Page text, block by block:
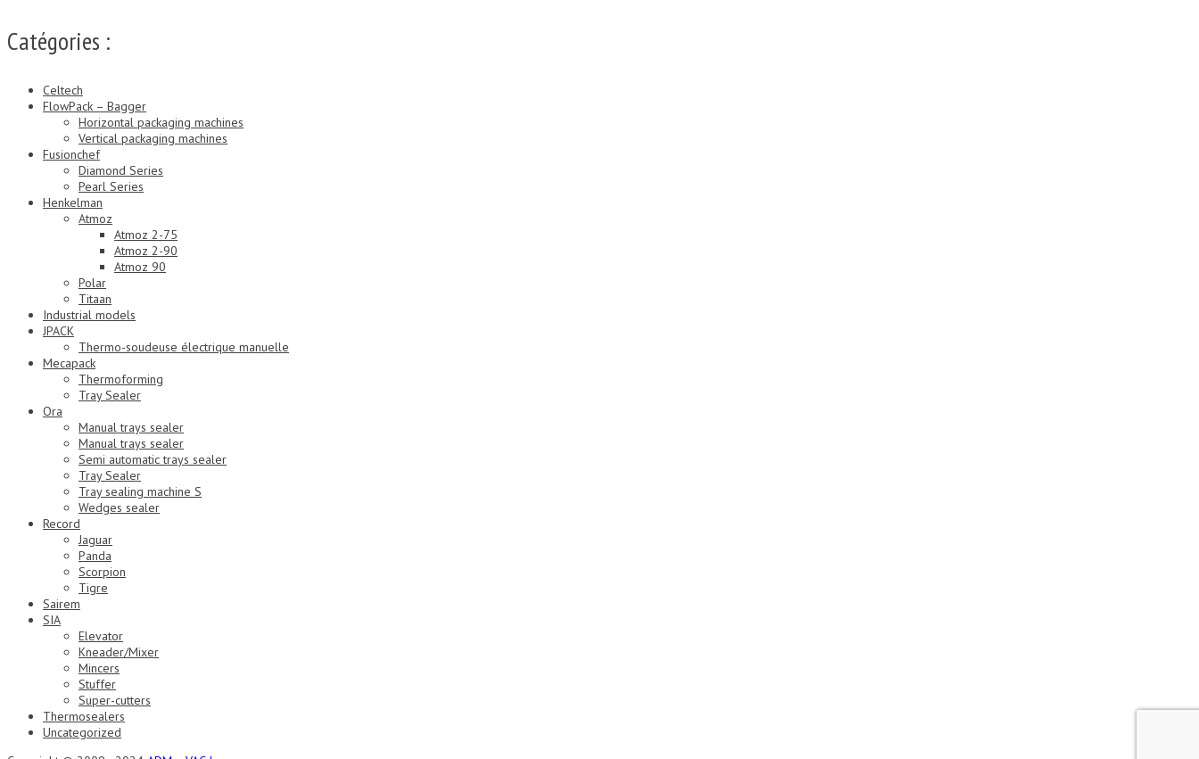
Catégories :
Celtech
FlowPack – Bagger
Horizontal packaging machines
Vertical packaging machines
Fusionchef
Diamond Series
Pearl Series
Henkelman
Atmoz
Atmoz 2-75
Atmoz 2-90
Atmoz 90
Polar
Titaan
Industrial models
JPACK
Thermo-soudeuse électrique manuelle
Mecapack
Thermoforming
Tray Sealer
Ora
Manual trays sealer
Manual trays sealer
Semi automatic trays sealer
Tray Sealer
Tray sealing machine S
Wedges sealer
Record
Jaguar
Panda
Scorpion
Tigre
Sairem
SIA
Elevator
Kneader/Mixer
Mincers
Stuffer
Super-cutters
Thermosealers
Uncategorized